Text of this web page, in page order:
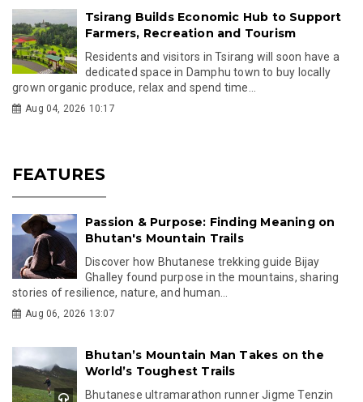
Tsirang Builds Economic Hub to Support
Farmers, Recreation and Tourism
Residents and visitors in Tsirang will soon have a
dedicated space in Damphu town to buy locally
grown organic produce, relax and spend time...
Aug 04, 2026 10:17
FEATURES
Passion & Purpose: Finding Meaning on
Bhutan's Mountain Trails
Discover how Bhutanese trekking guide Bijay
Ghalley found purpose in the mountains, sharing
stories of resilience, nature, and human...
Aug 06, 2026 13:07
Bhutan’s Mountain Man Takes on the
World’s Toughest Trails
Bhutanese ultramarathon runner Jigme Tenzin